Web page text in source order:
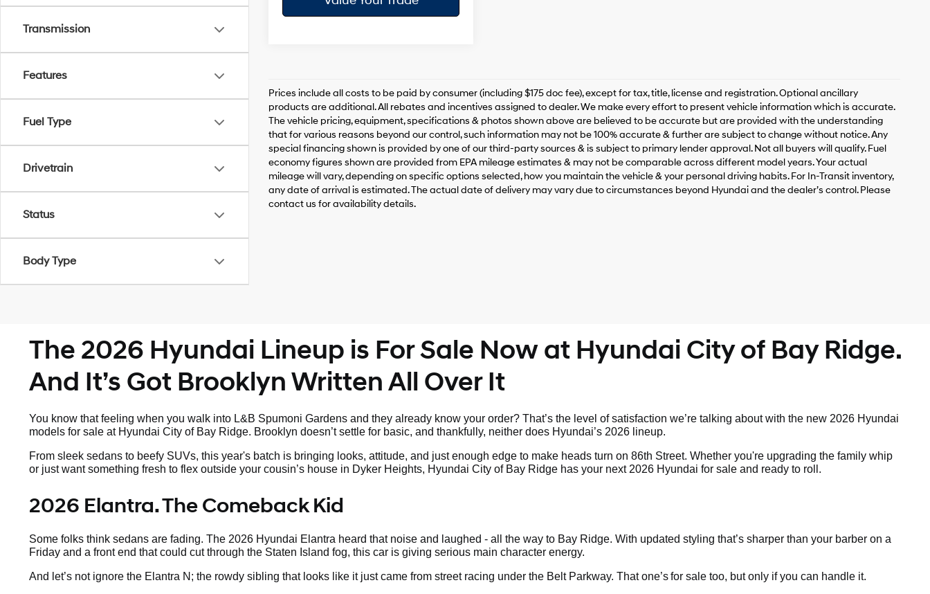
Transmission
Features
Fuel Type
Drivetrain
Status
Body Type
Prices include all costs to be paid by consumer (including $175 doc fee), except for tax, title, license and registration. Optional ancillary
products are additional. All rebates and incentives assigned to dealer. We make every effort to present vehicle information which is accurate.
The vehicle pricing, equipment, specifications & photos shown above are believed to be accurate but are provided with the understanding
that for various reasons beyond our control, such information may not be 100% accurate & further are subject to change without notice. Any
special financing shown is provided by one of our third-party sources & is subject to primary lender approval. Not all buyers will qualify. Fuel
economy figures shown are provided from EPA mileage estimates & may not be comparable across different model years. Your actual
mileage will vary, depending on specific options selected, how you maintain the vehicle & your personal driving habits. For In-Transit inventory,
any date of arrival is estimated. The actual date of delivery may vary due to circumstances beyond Hyundai and the dealer’s control. Please
contact us for availability details.
The 2026 Hyundai Lineup is For Sale Now at Hyundai City of Bay Ridge.
And It’s Got Brooklyn Written All Over It
You know that feeling when you walk into L&B Spumoni Gardens and they already know your order? That’s the level of satisfaction we’re talking about with the new 2026 Hyundai
models for sale at Hyundai City of Bay Ridge. Brooklyn doesn’t settle for basic, and thankfully, neither does Hyundai’s 2026 lineup.
From sleek sedans to beefy SUVs, this year's batch is bringing looks, attitude, and just enough edge to make heads turn on 86th Street. Whether you're upgrading the family whip
or just want something fresh to flex outside your cousin’s house in Dyker Heights, Hyundai City of Bay Ridge has your next 2026 Hyundai for sale and ready to roll.
2026 Elantra. The Comeback Kid
Some folks think sedans are fading. The 2026 Hyundai Elantra heard that noise and laughed - all the way to Bay Ridge. With updated styling that’s sharper than your barber on a
Friday and a front end that could cut through the Staten Island fog, this car is giving serious main character energy.
And let’s not ignore the Elantra N; the rowdy sibling that looks like it just came from street racing under the Belt Parkway. That one’sfor sale too, but only if you can handle it.